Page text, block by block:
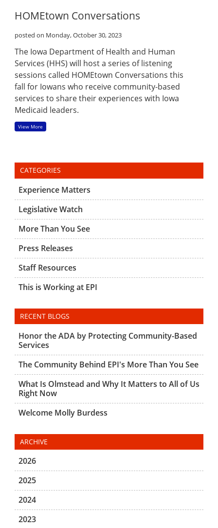
HOMEtown Conversations
posted on Monday, October 30, 2023
The Iowa Department of Health and Human
Services (HHS) will host a series of listening
sessions called HOMEtown Conversations this
fall for Iowans who receive community-based
services to share their experiences with Iowa
Medicaid leaders.
View More
CATEGORIES
Experience Matters
Legislative Watch
More Than You See
Press Releases
Staff Resources
This is Working at EPI
RECENT BLOGS
Honor the ADA by Protecting Community-Based
Services
The Community Behind EPI's More Than You See
What Is Olmstead and Why It Matters to All of Us
Right Now
Welcome Molly Burdess
ARCHIVE
2026
2025
2024
2023